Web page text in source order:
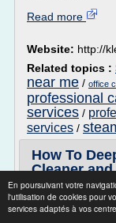
En poursuivant votre
l'utilisation de cookies pour
services adaptés à vos
Read more
Website: http://
Related topics :
near me / office
professional
services /
services /
How To
Cleaner
Powered by
For more info